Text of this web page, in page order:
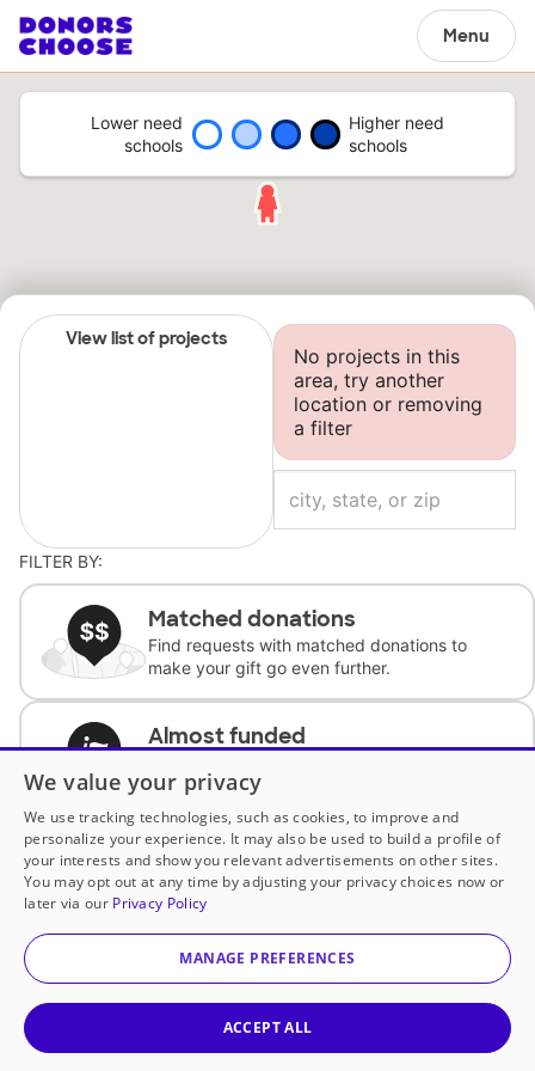
Menu
Lower need
schools
Higher need
schools
View list of projects
No projects in this
area, try another
location or removing
a filter
FILTER BY:
Matched donations
Find requests with matched donations to
make your gift go even further.
Almost funded
complete the request.
Historically underfunded
Support requests from historically
underfunded classrooms.
Classroom Essentials
We value your privacy
We use tracking technologies, such as cookies, to improve and
personalize your experience. It may also be used to build a profile of
your interests and show you relevant advertisements on other sites.
You may opt out at any time by adjusting your privacy choices now or
later via our Privacy Policy
MANAGE PREFERENCES
ACCEPT ALL